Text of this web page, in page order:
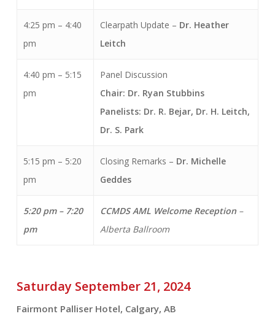
4:25 pm – 4:40
pm
Clearpath Update – Dr. Heather
Leitch
4:40 pm – 5:15
pm
Panel Discussion
Chair: Dr. Ryan Stubbins
Panelists: Dr. R. Bejar, Dr. H. Leitch,
Dr. S. Park
5:15 pm – 5:20
pm
Closing Remarks – Dr. Michelle
Geddes
5:20 pm – 7:20
pm
CCMDS AML Welcome Reception –
Alberta Ballroom
Saturday September 21, 2024
Fairmont Palliser Hotel, Calgary, AB